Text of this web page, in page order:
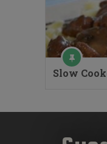
Slow